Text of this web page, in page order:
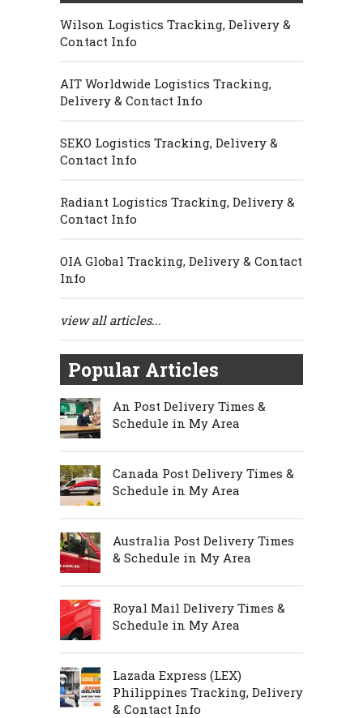
Wilson Logistics Tracking, Delivery &
Contact Info
AIT Worldwide Logistics Tracking,
Delivery & Contact Info
SEKO Logistics Tracking, Delivery &
Contact Info
Radiant Logistics Tracking, Delivery &
Contact Info
OIA Global Tracking, Delivery & Contact
Info
view all articles...
Popular Articles
An Post Delivery Times &
Schedule in My Area
Canada Post Delivery Times &
Schedule in My Area
Australia Post Delivery Times
& Schedule in My Area
Royal Mail Delivery Times &
Schedule in My Area
Lazada Express (LEX)
Philippines Tracking, Delivery
& Contact Info